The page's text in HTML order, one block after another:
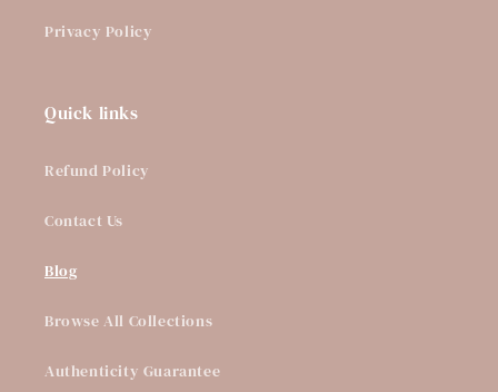
Privacy Policy
Quick links
Refund Policy
Contact Us
Blog
Browse All Collections
Authenticity Guarantee